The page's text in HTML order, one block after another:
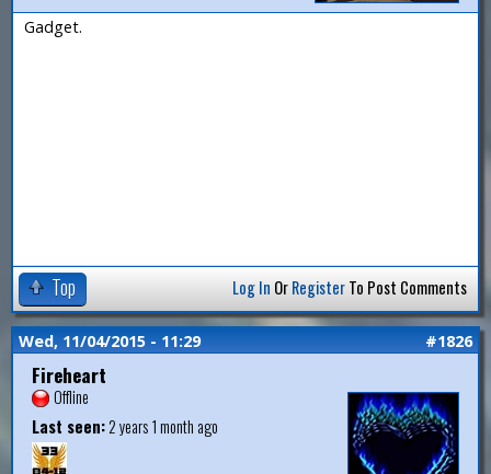
Gadget.
Top Log In OrRegisterTo Post Comments
Wed, 11/04/2015 - 11:29 #1826
Fireheart
Offline
Last seen:2 years 1 month ago